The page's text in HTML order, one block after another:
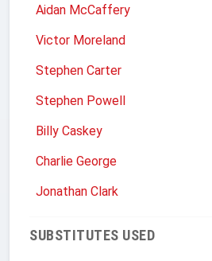
Aidan McCaffery
Victor Moreland
Stephen Carter
Stephen Powell
Billy Caskey
Charlie George
Jonathan Clark
SUBSTITUTES USED